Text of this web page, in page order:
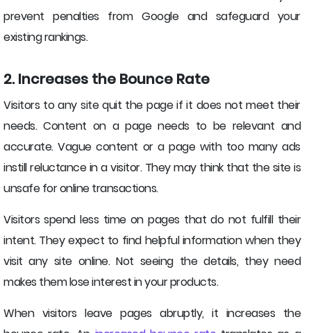
prevent penalties from Google and safeguard your
existing rankings.
2. Increases the Bounce Rate
Visitors to any site quit the page if it does not meet their
needs. Content on a page needs to be relevant and
accurate. Vague content or a page with too many ads
instill reluctance in a visitor. They may think that the site is
unsafe for online transactions.
Visitors spend less time on pages that do not fulfill their
intent. They expect to find helpful information when they
visit any site online. Not seeing the details, they need
makes them lose interest in your products.
When visitors leave pages abruptly, it increases the